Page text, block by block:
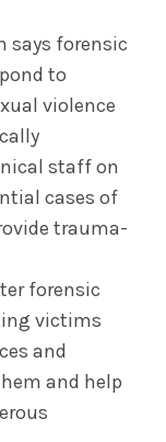
says forensic
to
violence
staff on
cases of
trauma-
forensic
victims
and
and help